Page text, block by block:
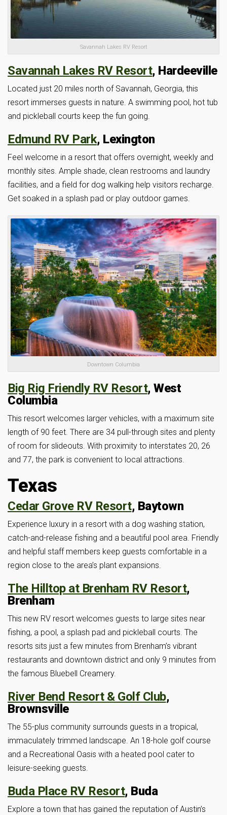
Savannah Lakes RV Resort
Savannah Lakes RV Resort, Hardeeville
Located just 20 miles north of Savannah, Georgia, this
resort immerses guests in nature. A swimming pool, hot tub
and pickleball courts keep the fun going.
Edmund RV Park, Lexington
Feel welcome in a resort that offers overnight, weekly and
monthly sites. Ample shade, clean restrooms and laundry
facilities, and a field for dog walking help visitors recharge.
Get soaked in a splash pad or play outdoor games.
Downtown Columbia
Big Rig Friendly RV Resort, West
Columbia
This resort welcomes larger vehicles, with a maximum site
length of 90 feet. There are 34 pull-through sites and plenty
of room for slideouts. With proximity to interstates 20, 26
and 77, the park is convenient to local attractions.
Texas
Cedar Grove RV Resort, Baytown
Experience luxury in a resort with a dog washing station,
catch-and-release fishing and a beautiful pool area. Friendly
and helpful staff members keep guests comfortable in a
region close to the area’s plant expansions.
The Hilltop at Brenham RV Resort,
Brenham
This new RV resort welcomes guests to large sites near
fishing, a pool, a splash pad and pickleball courts. The
resorts sits just a few minutes from Brenham’s vibrant
restaurants and downtown district and only 9 minutes from
the famous Bluebell Creamery.
River Bend Resort & Golf Club,
Brownsville
The 55-plus community surrounds guests in a tropical,
immaculately trimmed landscape. An 18-hole golf course
and a Recreational Oasis with a heated pool cater to
leisure-seeking guests.
Buda Place RV Resort, Buda
Explore a town that has gained the reputation of Austin’s